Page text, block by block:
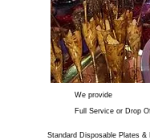
We provide
Full Service or Drop
Standard Disposable Plates &